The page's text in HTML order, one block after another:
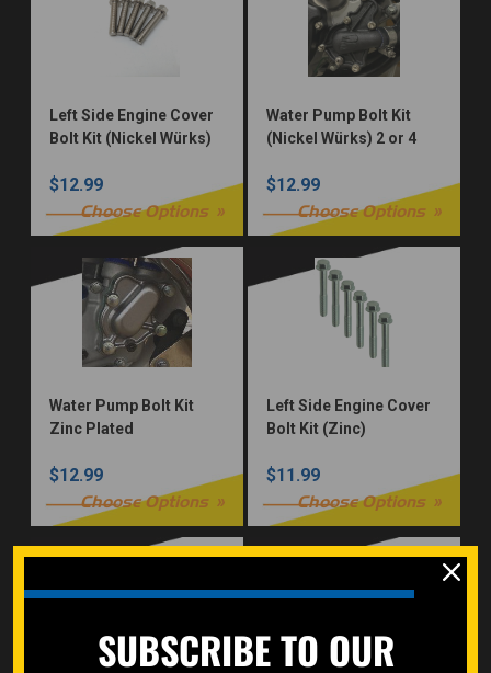
Left Side Engine Cover
Bolt Kit (Nickel Würks)
$12.99
Choose Options
Water Pump Bolt Kit
(Nickel Würks) 2 or 4
$12.99
Choose Options
Water Pump Bolt Kit
Zinc Plated
$12.99
Choose Options
Left Side Engine Cover
Bolt Kit (Zinc)
$11.99
Choose Options
SUBSCRIBE TO OUR